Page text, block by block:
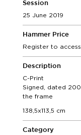
Session
25 June 2019
Hammer Price
Register to
Description
C-Print
Signed, dated
the frame
138,5x113,5 cm
Category